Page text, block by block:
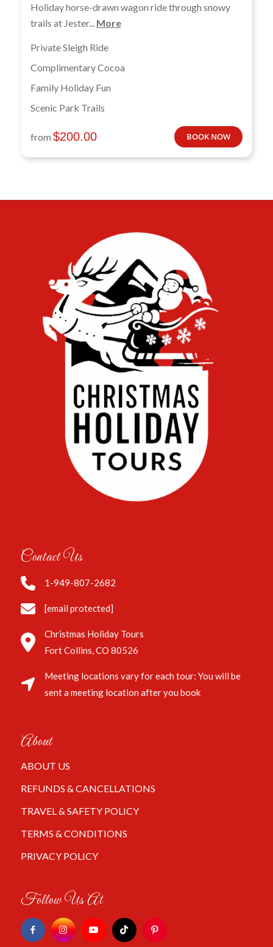
Holiday horse-drawn wagon ride through snowy
trails at Jester... More
Private Sleigh Ride
Complimentary Cocoa
Family Holiday Fun
Scenic Park Trails
from $200.00 BOOK NOW
Contact Us
1-949-807-2682
[email protected]
Christmas Holiday Tours
Fort Collins, CO 80526
Meeting locations vary for each tour: You will be
sent a meeting location after you book
About
ABOUT US
REFUNDS & CANCELLATIONS
TRAVEL & SAFETY POLICY
TERMS & CONDITIONS
PRIVACY POLICY
Follow Us At